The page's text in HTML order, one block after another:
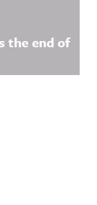
the end of